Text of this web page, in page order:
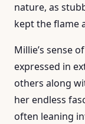
nature, as
kept the flame
Millie’s sense
expressed in
others along
her endless
often leaning